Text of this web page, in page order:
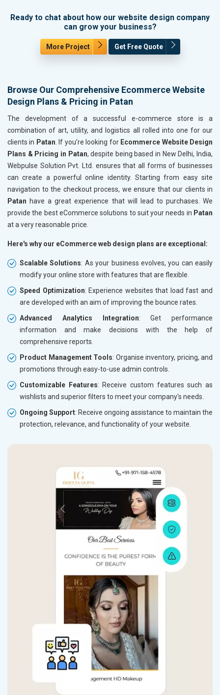
Ready to chat about how our website design company
can grow your business?
More Project Get Free Quote
Browse Our Comprehensive Ecommerce Website
Design Plans & Pricing in Patan
The development of a successful e-commerce store is a
combination of art, utility, and logistics all rolled into one for our
clients in Patan . If you’re looking for Ecommerce Website Design
Plans & Pricing in Patan, despite being based in New Delhi, India,
Webpulse Solution Pvt. Ltd. ensures that all forms of businesses
can create a powerful online identity. Starting from easy site
navigation to the checkout process, we ensure that our clients in
Patan have a great experience that will lead to purchases. We
provide the best eCommerce solutions to suit your needs in Patan
at a very reasonable price.
Here's why our eCommerce web design plans are exceptional:
Scalable Solutions: As your business evolves, you can easily
modify your online store with features that are flexible.
Speed Optimization: Experience websites that load fast and
are developed with an aim of improving the bounce rates.
Advanced Analytics Integration: Get performance
information and make decisions with the help of
comprehensive reports.
Product Management Tools: Organise inventory, pricing, and
promotions through easy-to-use admin controls.
Customizable Features: Receive custom features such as
wishlists and superior filters to meet your company's needs.
Ongoing Support: Receive ongoing assistance to maintain the
protection, relevance, and functionality of your website.